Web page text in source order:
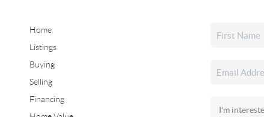
Home
Listings
Buying
Selling
Financing